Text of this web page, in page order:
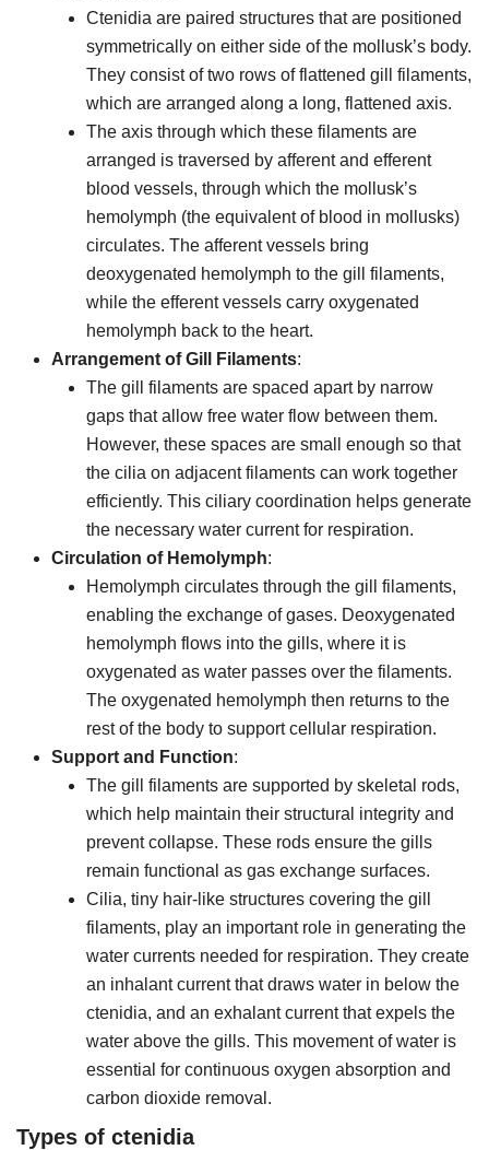
Ctenidia are paired structures that are positioned
symmetrically on either side of the mollusk’s body.
They consist of two rows of flattened gill filaments,
which are arranged along a long, flattened axis.
The axis through which these filaments are
arranged is traversed by afferent and efferent
blood vessels, through which the mollusk’s
hemolymph (the equivalent of blood in mollusks)
circulates. The afferent vessels bring
deoxygenated hemolymph to the gill filaments,
while the efferent vessels carry oxygenated
hemolymph back to the heart.
Arrangement of Gill Filaments:
The gill filaments are spaced apart by narrow
gaps that allow free water flow between them.
However, these spaces are small enough so that
the cilia on adjacent filaments can work together
efficiently. This ciliary coordination helps generate
the necessary water current for respiration.
Circulation of Hemolymph:
Hemolymph circulates through the gill filaments,
enabling the exchange of gases. Deoxygenated
hemolymph flows into the gills, where it is
oxygenated as water passes over the filaments.
The oxygenated hemolymph then returns to the
rest of the body to support cellular respiration.
Support and Function:
The gill filaments are supported by skeletal rods,
which help maintain their structural integrity and
prevent collapse. These rods ensure the gills
remain functional as gas exchange surfaces.
Cilia, tiny hair-like structures covering the gill
filaments, play an important role in generating the
water currents needed for respiration. They create
an inhalant current that draws water in below the
ctenidia, and an exhalant current that expels the
water above the gills. This movement of water is
essential for continuous oxygen absorption and
carbon dioxide removal.
Types of ctenidia